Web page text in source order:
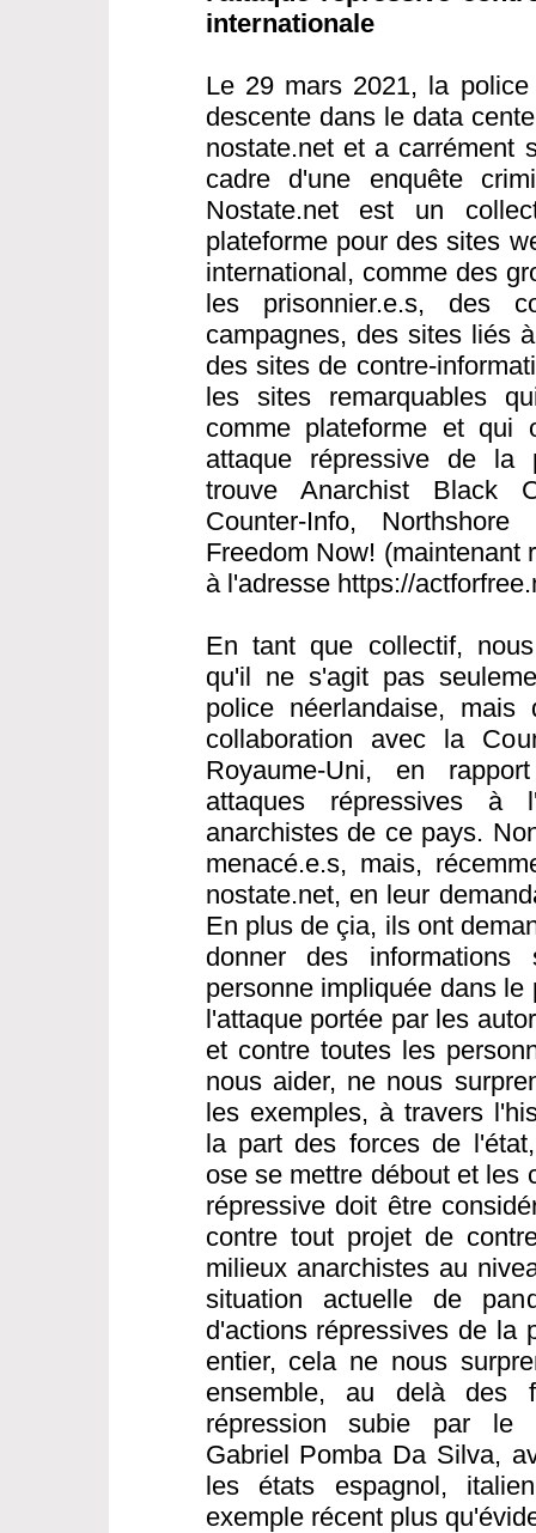
internationale
Le 29 mars 2021, la
descente dans le data
nostate.net et a carrément
cadre d'une enquête
Nostate.net est un
plateforme pour des sites
international, comme des
les prisonnier.e.s, des
campagnes, des sites liés
des sites de contre-
les sites remarquables
comme plateforme et qui
attaque répressive de la
trouve Anarchist Black
Counter-Info,
Freedom Now! (maintenant
à l'adresse https://
En tant que collectif,
qu'il ne s'agit pas
police néerlandaise,
collaboration avec la
Royaume-Uni, en
attaques répressives à
anarchistes de ce pays.
menacé.e.s, mais,
nostate.net, en leur
En plus de çia, ils ont
donner des
personne impliquée dans
l'attaque portée par les
et contre toutes les
nous aider, ne nous
les exemples, à travers
la part des forces de
ose se mettre débout et les
répressive doit être
contre tout projet de
milieux anarchistes au
situation actuelle de
d'actions répressives de la
entier, cela ne nous
ensemble, au delà des
répression subie par le
Gabriel Pomba Da Silva,
les états espagnol,
exemple récent plus